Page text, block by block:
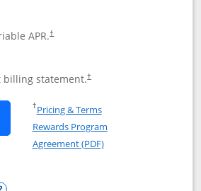
APR.†
billing statement.†
Southwest Rapid Rewards®
Southwest Rapid
†Pricing & TermsOpens in a new window
Rewards Program
Agreement (PDF)Opens in a new